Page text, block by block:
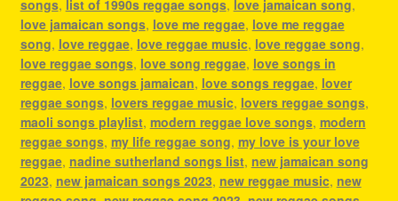
songs, list of 1990s reggae songs, love jamaican song,
love jamaican songs, love me reggae, love me reggae
song, love reggae, love reggae music, love reggae song,
love reggae songs, love song reggae, love songs in
reggae, love songs jamaican, love songs reggae, lover
reggae songs, lovers reggae music, lovers reggae songs,
maoli songs playlist, modern reggae love songs, modern
reggae songs, my life reggae song, my love is your love
reggae, nadine sutherland songs list, new jamaican song
2023, new jamaican songs 2023, new reggae music, new